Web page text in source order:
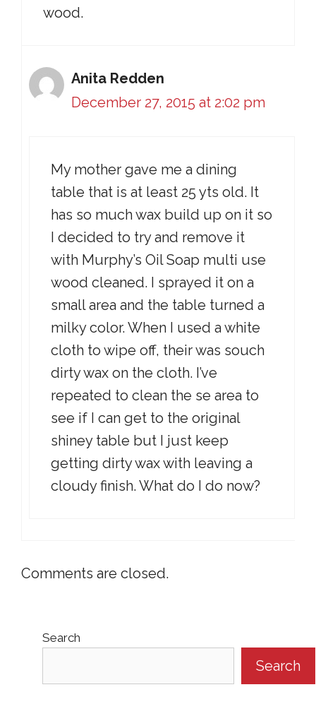
wood.
Anita Redden
December 27, 2015 at 2:02 pm
My mother gave me a dining
table that is at least 25 yts old. It
has so much wax build up on it so
I decided to try and remove it
with Murphy’s Oil Soap multi use
wood cleaned. I sprayed it on a
small area and the table turned a
milky color. When I used a white
cloth to wipe off, their was souch
dirty wax on the cloth. I’ve
repeated to clean the se area to
see if I can get to the original
shiney table but I just keep
getting dirty wax with leaving a
cloudy finish. What do I do now?
Comments are closed.
Search
Search